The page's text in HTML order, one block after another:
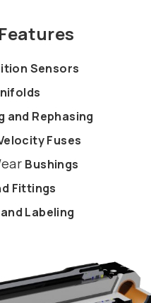
Sensors
and Rephasing
Fuses
Bushings
Fittings
Labeling